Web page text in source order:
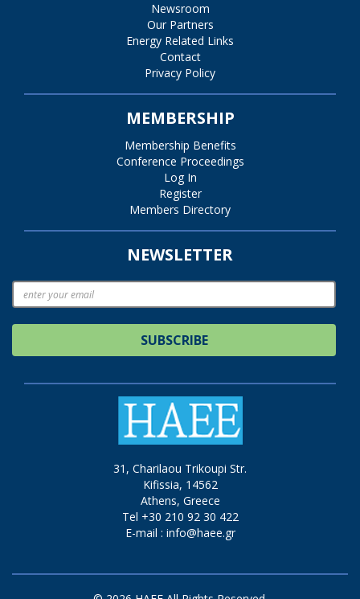
Newsroom
Our Partners
Energy Related Links
Contact
Privacy Policy
MEMBERSHIP
Membership Benefits
Conference Proceedings
Log In
Register
Members Directory
NEWSLETTER
SUBSCRIBE
31, Charilaou Trikoupi Str.
Kifissia, 14562
Athens, Greece
Tel +30 210 92 30 422
E-mail : info@haee.gr